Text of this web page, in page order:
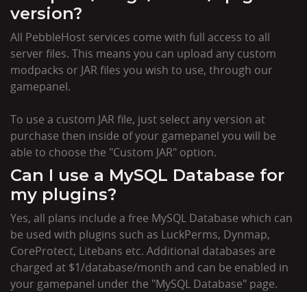
version?
All PebbleHost services come with full access to all
server files. This means you can upload any custom
modpacks or JAR files you wish to use, through our
gamepanel.
To use a custom JAR file, just select any version at
purchase then inside of your gamepanel you will be
able to choose the "Custom JAR" option.
Can I use a MySQL Database for
my plugins?
Yes, all plans include a free MySQL Database which can
be used with plugins such as LuckPerms, Dynmap,
CoreProtect, Litebans etc. Additional databases are
charged at $1/database/month and can be enabled in
your gamepanel under the "MySQL Database" page.